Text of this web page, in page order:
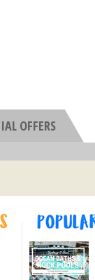
OFFERS